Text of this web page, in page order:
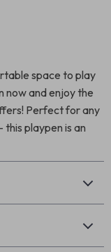
space to play
now and enjoy the
Perfect for any
playpen is an